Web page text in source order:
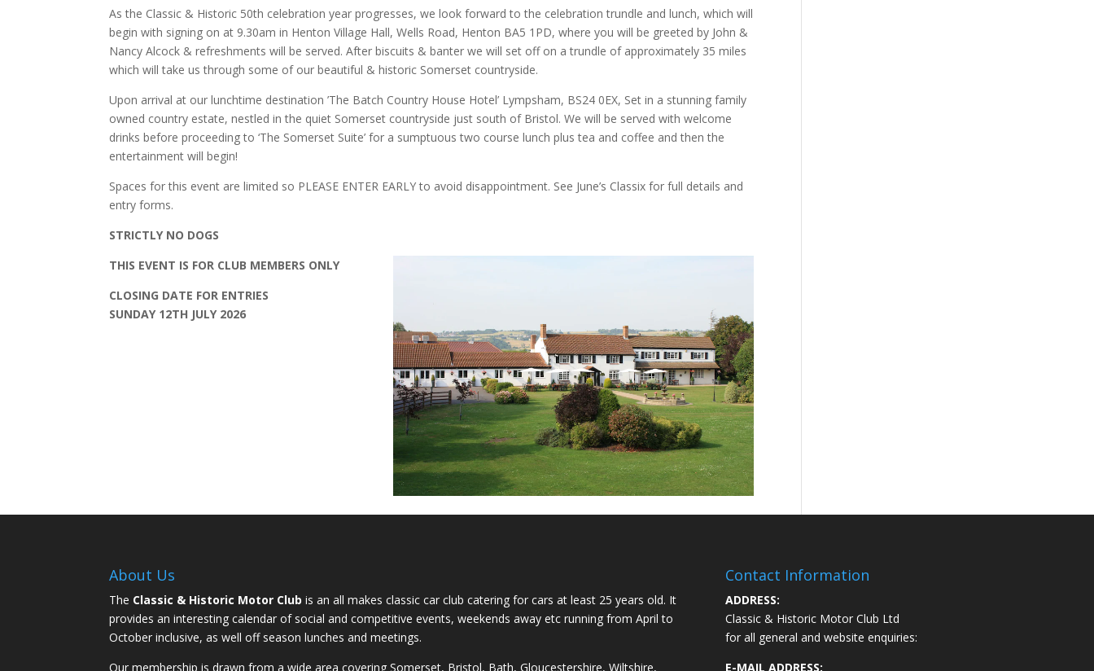
As the Classic & Historic 50th celebration year progresses, we look forward to the celebration trundle and lunch, which will
begin with signing on at 9.30am in Henton Village Hall, Wells Road, Henton BA5 1PD, where you will be greeted by John &
Nancy Alcock & refreshments will be served. After biscuits & banter we will set off on a trundle of approximately 35 miles
which will take us through some of our beautiful & historic Somerset countryside.
Upon arrival at our lunchtime destination ’The Batch Country House Hotel’ Lympsham, BS24 0EX, Set in a stunning family
owned country estate, nestled in the quiet Somerset countryside just south of Bristol. We will be served with welcome
drinks before proceeding to ‘The Somerset Suite’ for a sumptuous two course lunch plus tea and coffee and then the
entertainment will begin!
Spaces for this event are limited so PLEASE ENTER EARLY to avoid disappointment. See June’s Classix for full details and
entry forms.
STRICTLY NO DOGS
THIS EVENT IS FOR CLUB MEMBERS ONLY
CLOSING DATE FOR ENTRIES
SUNDAY 12TH JULY 2026
About Us
The Classic & Historic Motor Club is an all makes classic car club catering for cars at least 25 years old. It
provides an interesting calendar of social and competitive events, weekends away etc running from April to
October inclusive, as well off season lunches and meetings.
Our membership is drawn from a wide area covering Somerset, Bristol, Bath, Gloucestershire, Wiltshire,
Contact Information
ADDRESS:
Classic & Historic Motor Club Ltd
for all general and website enquiries:
E-MAIL ADDRESS: